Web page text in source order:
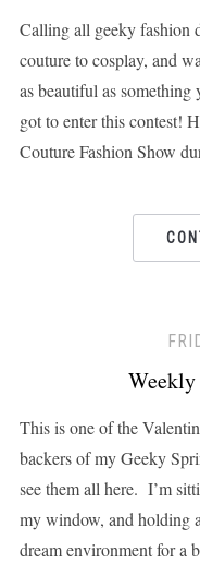
Calling all geeky fashion
couture to cosplay, and
as beautiful as something
got to enter this contest!
Couture Fashion Show
This is one of the
backers of my Geeky
see them all here. I’m
my window, and holding
dream environment for a